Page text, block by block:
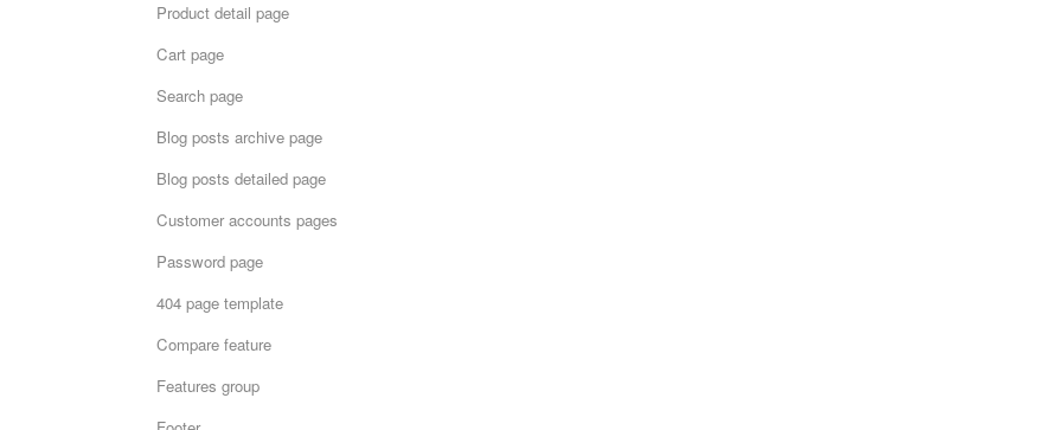
Product detail page
Cart page
Search page
Blog posts archive page
Blog posts detailed page
Customer accounts pages
Password page
404 page template
Compare feature
Features group